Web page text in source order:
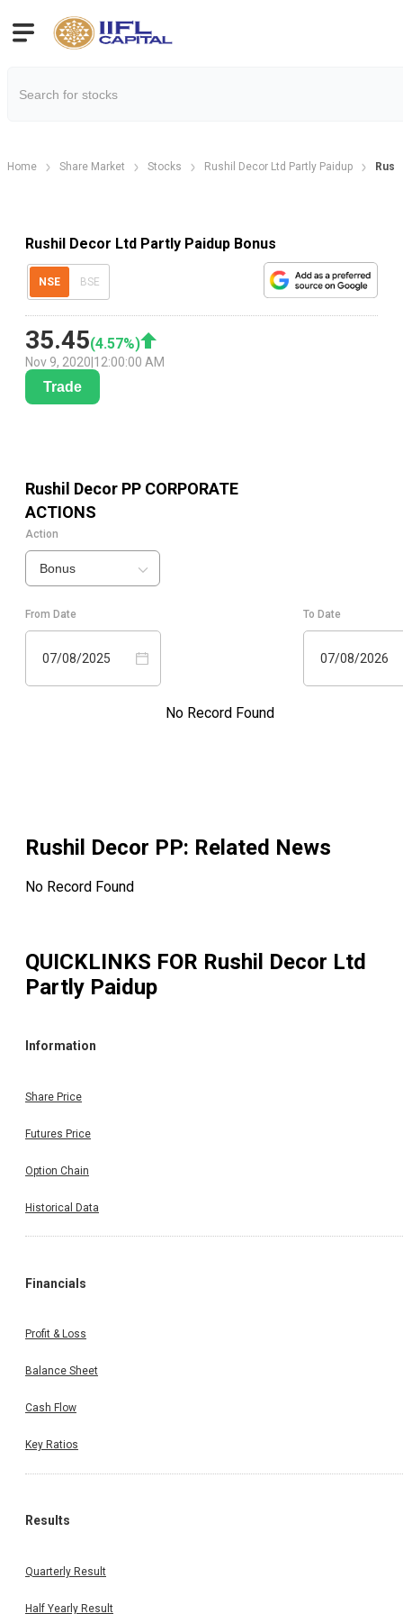
Home Share Market Stocks Rushil Decor Ltd Partly Paidup
Rushil Decor Ltd Partly Paidup Bonus
NSE BSE
35.45(4.57%)
Nov 9, 2020 12:00:00 AM
Trade
Rushil Decor PP CORPORATE
ACTIONS
Action
Bonus
From Date
07/08/2025
To Date
07/08/2026
No Record Found
Rushil Decor PP: Related News
No Record Found
QUICKLINKS FOR Rushil Decor Ltd
Partly Paidup
Information
Share Price
Futures Price
Option Chain
Historical Data
Financials
Profit & Loss
Balance Sheet
Cash Flow
Key Ratios
Results
Quarterly Result
Half Yearly Result